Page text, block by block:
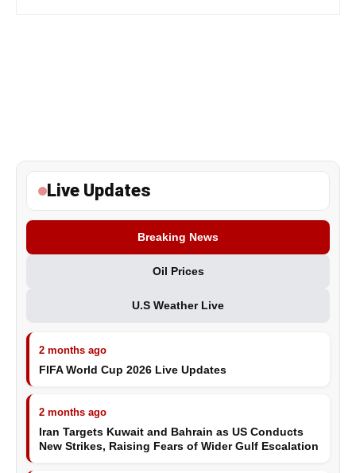
Live Updates
Breaking News
Oil Prices
U.S Weather Live
2 months ago
FIFA World Cup 2026 Live Updates
2 months ago
Iran Targets Kuwait and Bahrain as US Conducts
New Strikes, Raising Fears of Wider Gulf Escalation